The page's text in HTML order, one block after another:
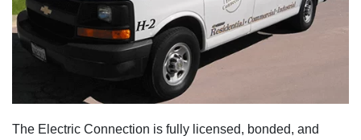
The Electric Connection is fully licensed, bonded, and